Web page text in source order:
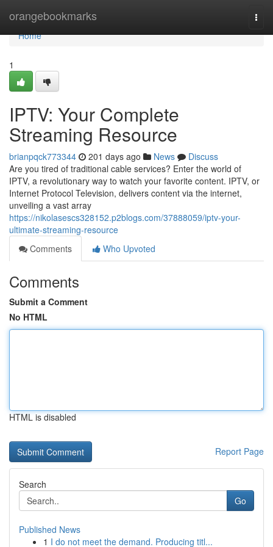
orangebookmarks
Home
Home
1
IPTV: Your Complete
Streaming Resource
brianpqck773344 201 days ago News
Discuss
Are you tired of traditional cable services? Enter the world of
IPTV, a revolutionary way to watch your favorite content. IPTV, or
Internet Protocol Television, delivers content via the internet,
unveiling a vast array
https://nikolasescs328152.p2blogs.com/37888059/iptv-your-
ultimate-streaming-resource
Comments
Who Upvoted
Comments
Submit a Comment
No HTML
HTML is disabled
Report Page
Search
Go
Published News
1 I do not meet the demand. Producing titl...